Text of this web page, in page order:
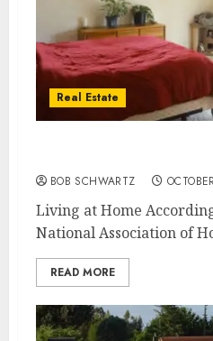
Real Estate
BOB SCHWARTZ
Living at Home
National Association of
READ MORE